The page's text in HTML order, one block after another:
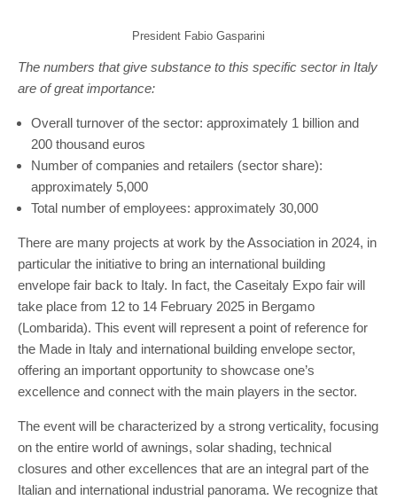
President Fabio Gasparini
The numbers that give substance to this specific sector in Italy
are of great importance:
Overall turnover of the sector: approximately 1 billion and
200 thousand euros
Number of companies and retailers (sector share):
approximately 5,000
Total number of employees: approximately 30,000
There are many projects at work by the Association in 2024, in
particular the initiative to bring an international building
envelope fair back to Italy. In fact, the Caseitaly Expo fair will
take place from 12 to 14 February 2025 in Bergamo
(Lombarida). This event will represent a point of reference for
the Made in Italy and international building envelope sector,
offering an important opportunity to showcase one’s
excellence and connect with the main players in the sector.
The event will be characterized by a strong verticality, focusing
on the entire world of awnings, solar shading, technical
closures and other excellences that are an integral part of the
Italian and international industrial panorama. We recognize that